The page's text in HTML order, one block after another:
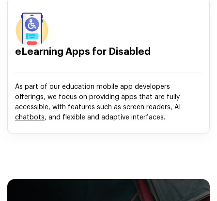
eLearning Apps for Disabled
As part of our education mobile app developers
offerings, we focus on providing apps that are fully
accessible, with features such as screen readers, AI
chatbots, and flexible and adaptive interfaces.